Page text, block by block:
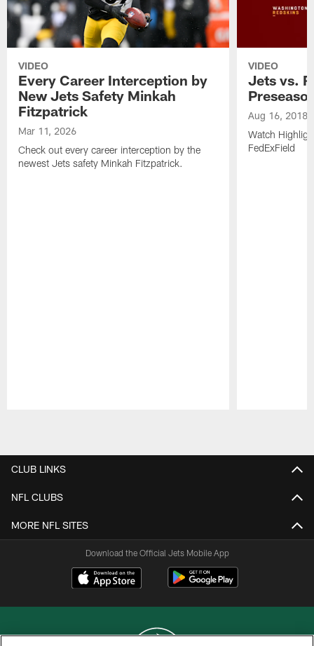
VIDEO
Every Career Interception by
New Jets Safety Minkah
Fitzpatrick
Mar 11, 2026
Check out every career interception by the
newest Jets safety Minkah Fitzpatrick.
VIDEO
Jets vs.
Aug 16, 2018
Watch
FedExField
CLUB LINKS
NFL CLUBS
MORE NFL SITES
Download the Official Jets Mobile App